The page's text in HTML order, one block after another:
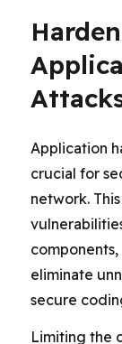
Application
crucial for
network.
eliminate
secure
Limiting the